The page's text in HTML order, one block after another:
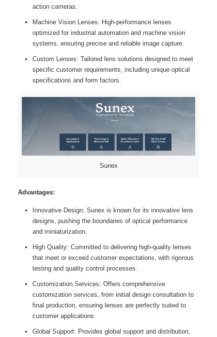
action cameras.
Machine Vision Lenses: High-performance lenses
optimized for industrial automation and machine vision
systems, ensuring precise and reliable image capture.
Custom Lenses: Tailored lens solutions designed to meet
specific customer requirements, including unique optical
specifications and form factors.
Sunex
Advantages:
Innovative Design: Sunex is known for its innovative lens
designs, pushing the boundaries of optical performance
and miniaturization.
High Quality: Committed to delivering high-quality lenses
that meet or exceed customer expectations, with rigorous
testing and quality control processes.
Customization Services: Offers comprehensive
customization services, from initial design consultation to
final production, ensuring lenses are perfectly suited to
customer applications.
Global Support: Provides global support and distribution,